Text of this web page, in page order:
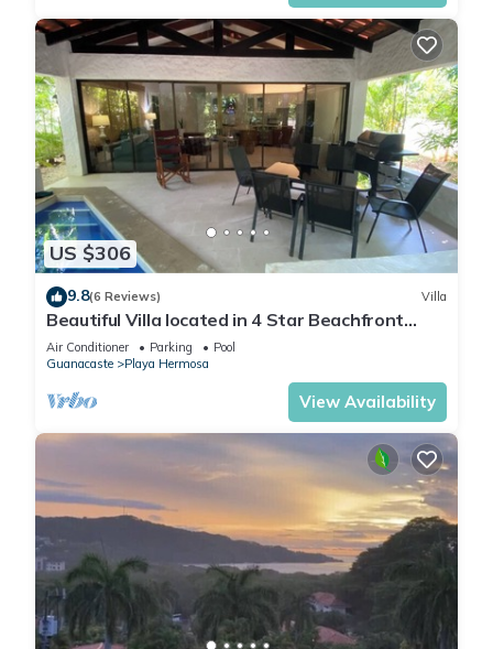
US $306
9.8(6 Reviews) Villa
Beautiful Villa located in 4 Star Beachfront
Resort w/Private Pool
Air Conditioner Parking
Pool
Guanacaste
Playa Hermosa
View Availability